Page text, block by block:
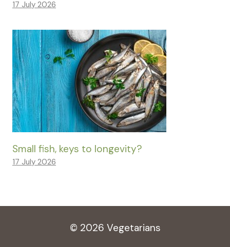
17 July 2026
Small fish, keys to longevity?
17 July 2026
© 2026 Vegetarians